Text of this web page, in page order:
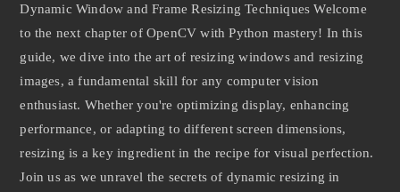
Dynamic Window and Frame Resizing Techniques Welcome
to the next chapter of OpenCV with Python mastery! In this
guide, we dive into the art of resizing windows and resizing
images, a fundamental skill for any computer vision
enthusiast. Whether you're optimizing display, enhancing
performance, or adapting to different screen dimensions,
resizing is a key ingredient in the recipe for visual perfection.
Join us as we unravel the secrets of dynamic resizing in